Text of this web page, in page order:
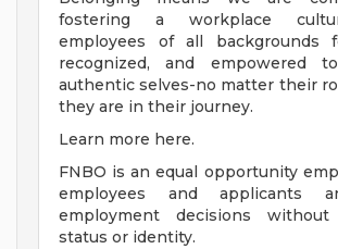
fostering a workplace
employees of all backgrounds
recognized, and empowered
authentic selves-no matter their
they are in their journey.
Learn more here.
FNBO is an equal opportunity
employees and applicants
employment decisions
status or identity.